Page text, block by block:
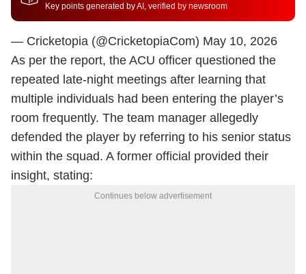
Key points generated by AI, verified by newsroom
— Cricketopia (@CricketopiaCom) May 10, 2026
As per the report, the ACU officer questioned the
repeated late-night meetings after learning that
multiple individuals had been entering the player’s
room frequently. The team manager allegedly
defended the player by referring to his senior status
within the squad. A former official provided their
insight, stating:
Continues below advertisement